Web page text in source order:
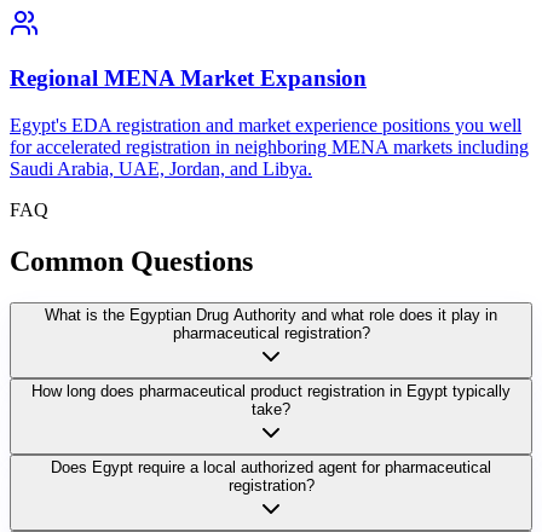
Regional MENA Market Expansion
Egypt's EDA registration and market experience positions you well
for accelerated registration in neighboring MENA markets including
Saudi Arabia, UAE, Jordan, and Libya.
FAQ
Common Questions
What is the Egyptian Drug Authority and what role does it play in
pharmaceutical registration?
How long does pharmaceutical product registration in Egypt typically
take?
Does Egypt require a local authorized agent for pharmaceutical
registration?